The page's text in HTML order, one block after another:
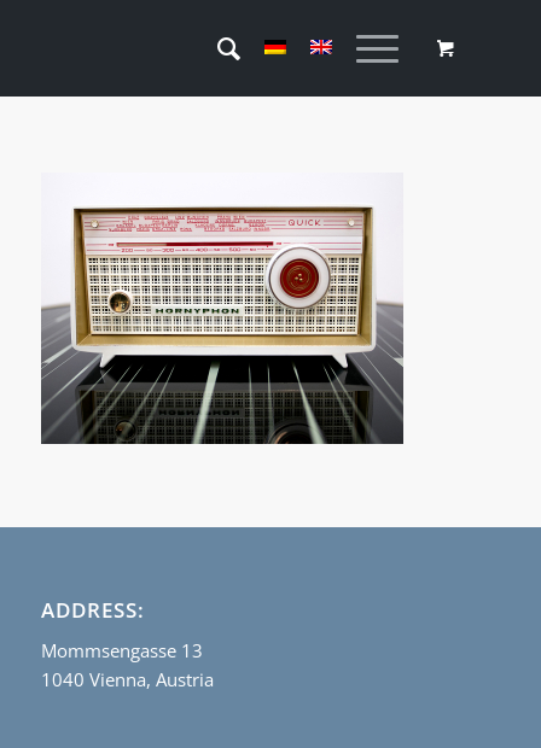
ADDRESS:
Mommsengasse 13
1040 Vienna, Austria